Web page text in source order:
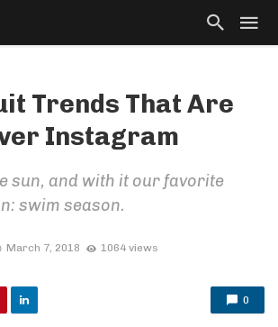
Trends That Are
Instagram
sun, and with it our favorite
swim season.
March 7, 2018 1064 views
0